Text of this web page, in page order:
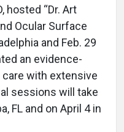
hosted “Dr. Art
Ocular Surface
and Feb. 29
an evidence-
care with extensive
sessions will take
FL and on April 4 in